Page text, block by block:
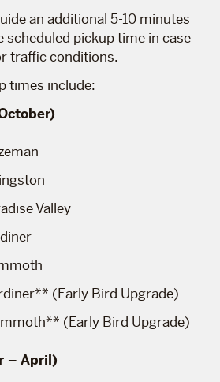
an additional 5-10 minutes
scheduled pickup time in case
traffic conditions.
times include:
Valley
(Early Bird Upgrade)
(Early Bird Upgrade)
– April)